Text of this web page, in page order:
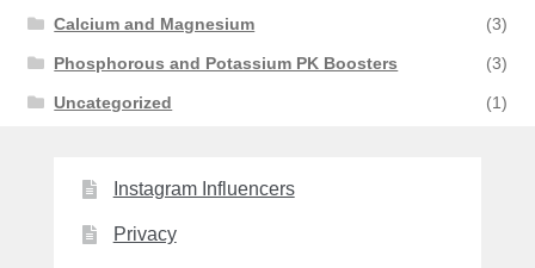
Calcium and Magnesium (3)
Phosphorous and Potassium PK Boosters (3)
Uncategorized (1)
Instagram Influencers
Privacy